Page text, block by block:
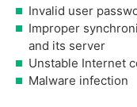
Invalid user
Improper
and its server
Unstable Internet
Malware infection